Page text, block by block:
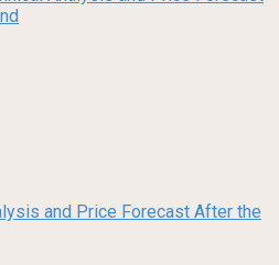
and Price Forecast After the